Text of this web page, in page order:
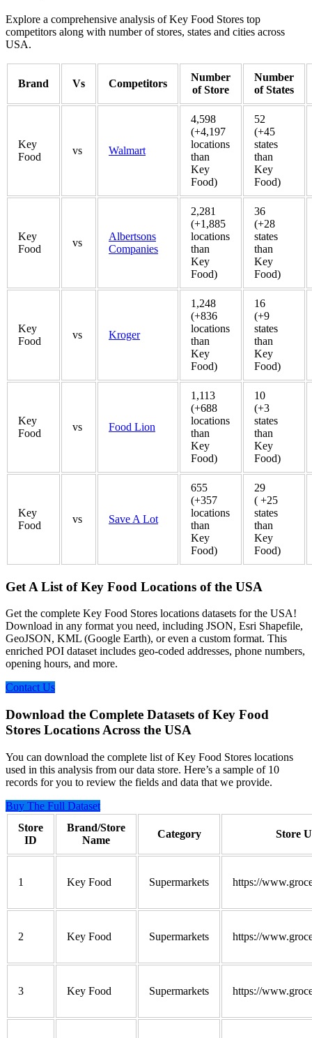
Explore a comprehensive analysis of Key Food Stores top
competitors along with number of stores, states and cities across
USA.
Brand Vs Competitors
Number
of Store
Number
of States
Key
Food
vs Walmart
4,598
(+4,197
locations
than
Key
Food)
52
(+45
states
than
Key
Food)
Key
Food
vs
Albertsons
Companies
2,281
(+1,885
locations
than
Key
Food)
36
(+28
states
than
Key
Food)
Key
Food
vs Kroger
1,248
(+836
locations
than
Key
Food)
16
(+9
states
than
Key
Food)
Key
Food
vs Food Lion
1,113
(+688
locations
than
Key
Food)
10
(+3
states
than
Key
Food)
Key
Food
vs Save A Lot
655
(+357
locations
than
Key
Food)
29
( +25
states
than
Key
Food)
Get A List of Key Food Locations of the USA
Get the complete Key Food Stores locations datasets for the USA!
Download in any format you need, including JSON, Esri Shapefile,
GeoJSON, KML (Google Earth), or even a custom format. This
enriched POI dataset includes geo-coded addresses, phone numbers,
opening hours, and more.
Contact Us
Download the Complete Datasets of Key Food
Stores Locations Across the USA
You can download the complete list of Key Food Stores locations
used in this analysis from our data store. Here’s a sample of 10
records for you to review the fields and data that we provide.
Buy The Full Dataset
Store
ID
Brand/Store
Name
Category Store
1 Key Food Supermarkets https://
2 Key Food Supermarkets https://
3 Key Food Supermarkets https://